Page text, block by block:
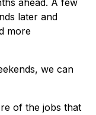
ahead. A few
later and
more
we can
of the jobs that